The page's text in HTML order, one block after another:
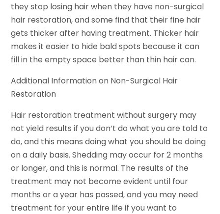
they stop losing hair when they have non-surgical
hair restoration, and some find that their fine hair
gets thicker after having treatment. Thicker hair
makes it easier to hide bald spots because it can
fill in the empty space better than thin hair can.
Additional Information on Non-Surgical Hair
Restoration
Hair restoration treatment without surgery may
not yield results if you don’t do what you are told to
do, and this means doing what you should be doing
on a daily basis. Shedding may occur for 2 months
or longer, and this is normal. The results of the
treatment may not become evident until four
months or a year has passed, and you may need
treatment for your entire life if you want to